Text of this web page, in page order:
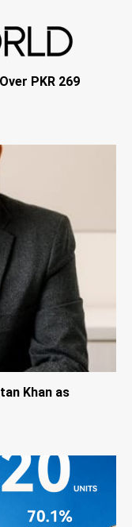
PKR 269
Khan as